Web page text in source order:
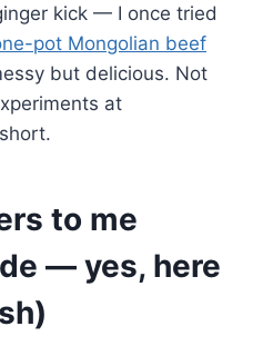
kick — I once tried
pot Mongolian beef
but delicious. Not
at
to me
— yes, here